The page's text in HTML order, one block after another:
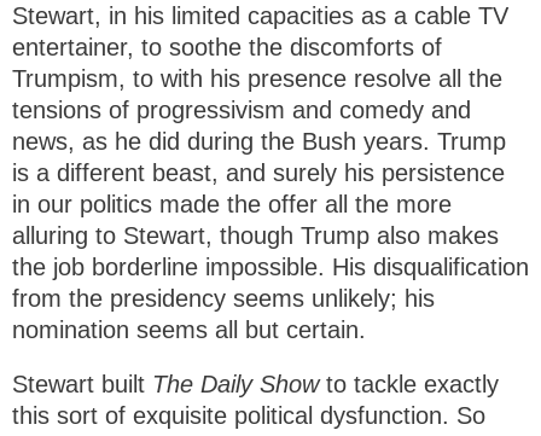
Stewart, in his limited capacities as a cable TV
entertainer, to soothe the discomforts of
Trumpism, to with his presence resolve all the
tensions of progressivism and comedy and
news, as he did during the Bush years. Trump
is a different beast, and surely his persistence
in our politics made the offer all the more
alluring to Stewart, though Trump also makes
the job borderline impossible. His disqualification
from the presidency seems unlikely; his
nomination seems all but certain.
Stewart built The Daily Showto tackle exactly
this sort of exquisite political dysfunction. So